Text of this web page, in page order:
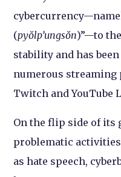
(pyŏlp’ungsŏn)”—to
stability and has
numerous
Twitch and YouTube
On the flip side of
problematic
as hate speech,